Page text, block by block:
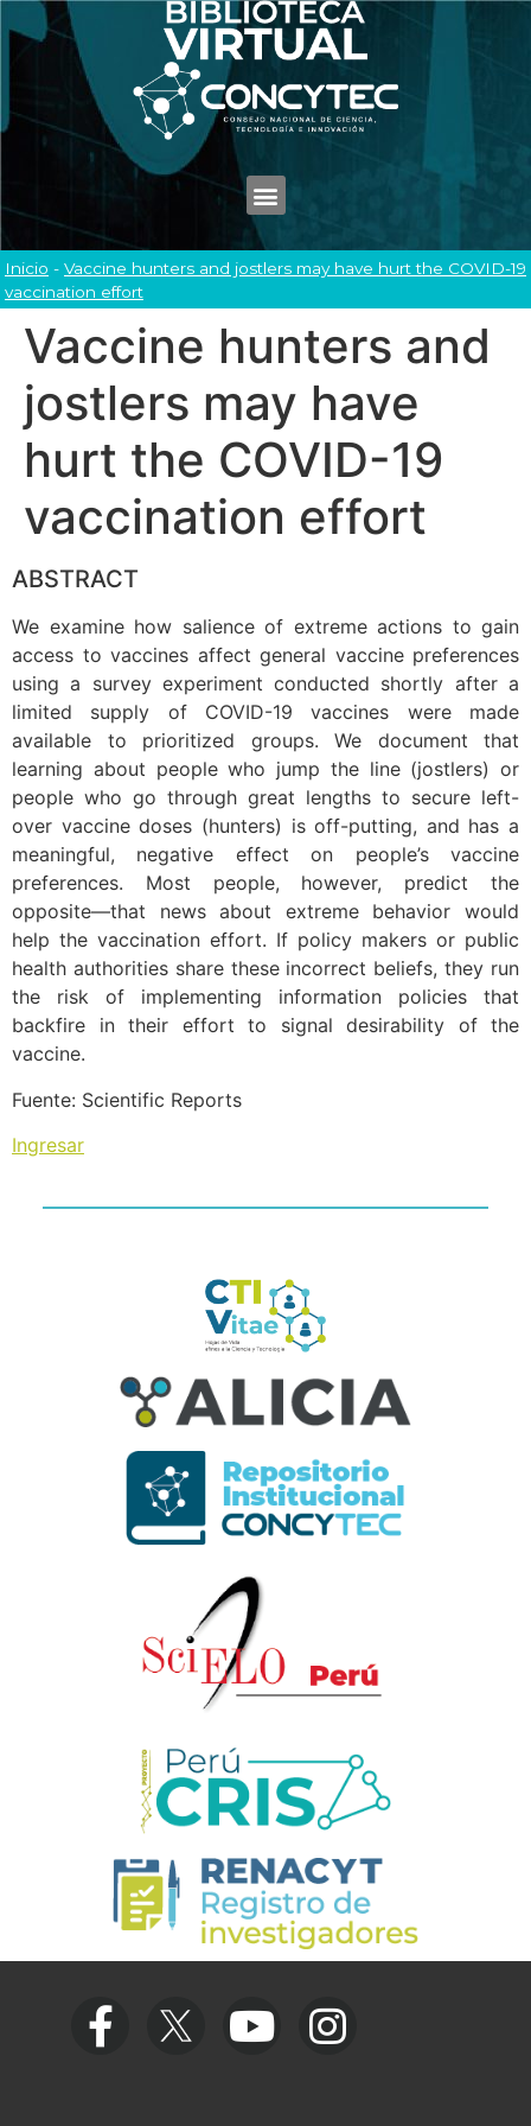
Inicio - Vaccine hunters and jostlers may have hurt the COVID-19
vaccination effort
Vaccine hunters and
jostlers may have
hurt the COVID-19
vaccination effort
ABSTRACT
We examine how salience of extreme actions to gain
access to vaccines affect general vaccine preferences
using a survey experiment conducted shortly after a
limited supply of COVID-19 vaccines were made
available to prioritized groups. We document that
learning about people who jump the line (jostlers) or
people who go through great lengths to secure left-
over vaccine doses (hunters) is off-putting, and has a
meaningful, negative effect on people’s vaccine
preferences. Most people, however, predict the
opposite—that news about extreme behavior would
help the vaccination effort. If policy makers or public
health authorities share these incorrect beliefs, they run
the risk of implementing information policies that
backfire in their effort to signal desirability of the
vaccine.
Fuente: Scientific Reports
Ingresar